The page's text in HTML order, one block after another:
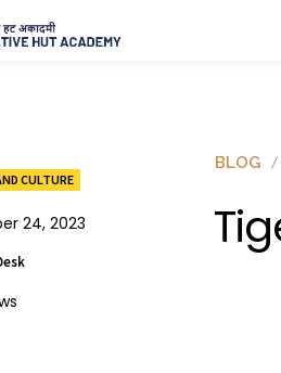
CULTURE
24, 2023
BLOG